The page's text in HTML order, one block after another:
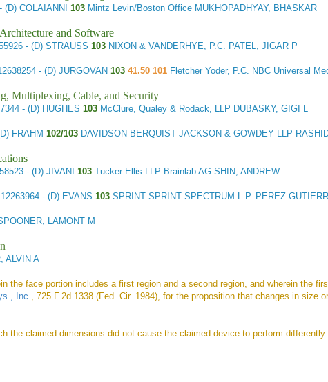
(D) COLAIANNI103 Mintz Levin/Boston Office MUKHOPADHYAY, BHASKAR
and Software
- (D) STRAUSS103 NIXON & VANDERHYE, P.C. PATEL, JIGAR P
- (D) JURGOVAN10341.50 101 Fletcher Yoder, P.C. NBC Universal
Multiplexing, Cable, and Security
- (D) HUGHES103 McClure, Qualey & Rodack, LLP DUBASKY, GIGI L
FRAHM102/103 DAVIDSON BERQUIST JACKSON & GOWDEY LLP
- (D) JIVANI103 Tucker Ellis LLP Brainlab AG SHIN, ANDREW
12263964 - (D) EVANS103SPRINT SPRINT SPECTRUM L.P. PEREZ
LAMONT M
ALVIN A
face portion includes a first region and a second region, and wherein the
Inc., 725 F.2d 1338 (Fed. Cir. 1984), for the proposition that changes in size
claimed dimensions did not cause the claimed device to perform